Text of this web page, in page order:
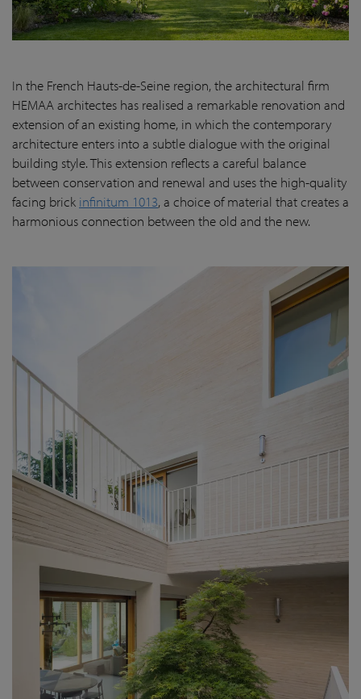
In the French Hauts-de-Seine region, the architectural firm
HEMAA architectes has realised a remarkable renovation and
extension of an existing home, in which the contemporary
architecture enters into a subtle dialogue with the original
building style. This extension reflects a careful balance
between conservation and renewal and uses the high-quality
facing brick infinitum 1013, a choice of material that creates a
harmonious connection between the old and the new.